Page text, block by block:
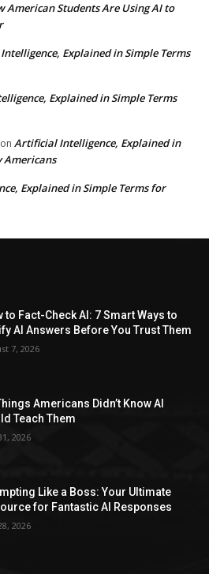
American Students Are Using AI to
Explained in Simple Terms
Explained in Simple Terms
on Artificial Intelligence, Explained in
Americans
Explained in Simple Terms for
to Fact-Check AI: 7 Smart Ways to
AI Answers Before You Trust Them
7, 2026
Americans Didn’t Know AI
Teach Them
2026
Like a Boss: Your Ultimate
for Fantastic AI Responses
2026